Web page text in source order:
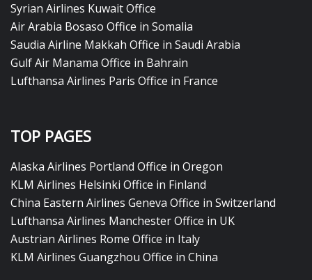
Syrian Airlines Kuwait Office
Air Arabia Bosaso Office in Somalia
Saudia Airline Makkah Office in Saudi Arabia
Gulf Air Manama Office in Bahrain
Lufthansa Airlines Paris Office in France
TOP PAGES
Alaska Airlines Portland Office in Oregon
KLM Airlines Helsinki Office in Finland
China Eastern Airlines Geneva Office in Switzerland
Lufthansa Airlines Manchester Office in UK
Austrian Airlines Rome Office in Italy
KLM Airlines Guangzhou Office in China